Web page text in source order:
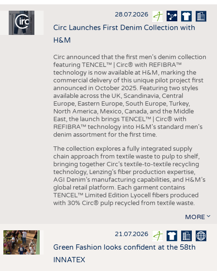
INTERIOR TEXTILES
APPAREL
TESTS
STATISTICS
GOOD TO KNOW
ADDRESSES & LINKS
SCHEDULE
CALENDAR
28.07.2026
Circ Launches First Denim Collection with
H&M
Circ announced that the first men's denim collection
featuring TENCEL™ | Circ® with REFIBRA™
technology is now available at H&M, marking the
commercial delivery of this unique pilot project first
announced in October 2025. Featuring two styles
available across the UK, Scandinavia, Central
Europe, Eastern Europe, South Europe, Turkey,
North America, Mexico, Canada, and the Middle
East, the launch brings TENCEL™ | Circ® with
REFIBRA™ technology into H&M's standard men's
denim assortment for the first time.
The collection explores a fully integrated supply
chain approach from textile waste to pulp to shelf,
bringing together Circ’s textile-to-textile recycling
technology, Lenzing’s fiber production expertise,
AGI Denim’s manufacturing capabilities, and H&M’s
global retail platform. Each garment contains
TENCEL™ Limited Edition Lyocell fibers produced
with 30% Circ® pulp recycled from textile waste.
MORE
21.07.2026
Green Fashion looks confident at the 58th
INNATEX